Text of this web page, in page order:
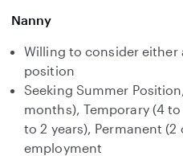
Nanny
Willing to consider
position
Seeking Summer
months), Temporary (4
to 2 years), Permanent (2
employment